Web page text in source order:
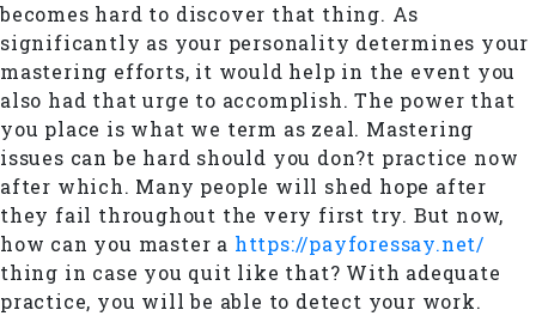
becomes hard to discover that thing. As
significantly as your personality determines your
mastering efforts, it would help in the event you
also had that urge to accomplish. The power that
you place is what we term as zeal. Mastering
issues can be hard should you don?t practice now
after which. Many people will shed hope after
they fail throughout the very first try. But now,
how can you master a https://payforessay.net/
thing in case you quit like that? With adequate
practice, you will be able to detect your work.